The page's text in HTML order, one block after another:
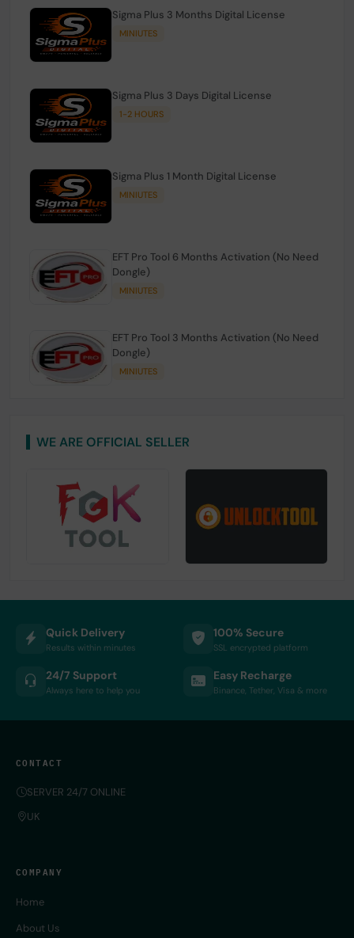
Sigma Plus 3 Months Digital License
MINIUTES
Sigma Plus 3 Days Digital License
1-2 HOURS
Sigma Plus 1 Month Digital License
MINIUTES
EFT Pro Tool 6 Months Activation (No Need
Dongle)
MINIUTES
EFT Pro Tool 3 Months Activation (No Need
Dongle)
MINIUTES
WE ARE OFFICIAL SELLER
Quick Delivery
Results within minutes
100% Secure
SSL encrypted platform
24/7 Support
Always here to help you
Easy Recharge
Binance, Tether, Visa & more
CONTACT
SERVER 24/7 ONLINE
UK
COMPANY
Home
About Us